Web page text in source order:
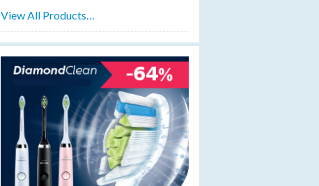
View All Products…